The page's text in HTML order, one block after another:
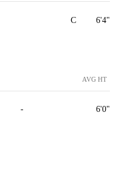
C 6'4"
AVG HT
- 6'0"